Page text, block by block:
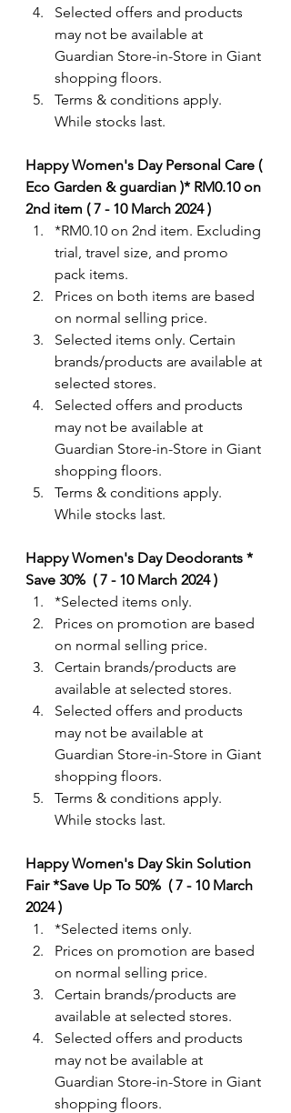
Selected offers and products
may not be available at
Guardian Store-in-Store in Giant
shopping floors.
Terms & conditions apply.
While stocks last.
Happy Women's Day Personal Care (
Eco Garden & guardian )* RM0.10 on
2nd item ( 7 - 10 March 2024 )
*RM0.10 on 2nd item. Excluding
trial, travel size, and promo
pack items.
Prices on both items are based
on normal selling price.
Selected items only. Certain
brands/products are available at
selected stores.
Selected offers and products
may not be available at
Guardian Store-in-Store in Giant
shopping floors.
Terms & conditions apply.
While stocks last.
Happy Women's Day Deodorants *
Save 30%  ( 7 - 10 March 2024 )
*Selected items only.
Prices on promotion are based
on normal selling price.
Certain brands/products are
available at selected stores.
Selected offers and products
may not be available at
Guardian Store-in-Store in Giant
shopping floors.
Terms & conditions apply.
While stocks last.
Happy Women's Day Skin Solution
Fair *Save Up To 50%  ( 7 - 10 March
2024 )
*Selected items only.
Prices on promotion are based
on normal selling price.
Certain brands/products are
available at selected stores.
Selected offers and products
may not be available at
Guardian Store-in-Store in Giant
shopping floors.